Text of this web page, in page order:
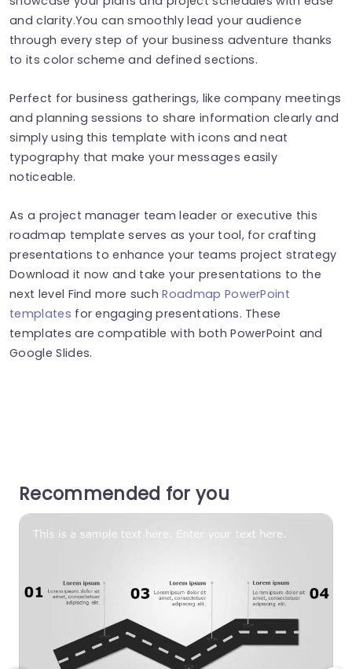
and clarity.You can smoothly lead your audience
through every step of your business adventure thanks
to its color scheme and defined sections.
Perfect for business gatherings, like company meetings
and planning sessions to share information clearly and
simply using this template with icons and neat
typography that make your messages easily
noticeable.
As a project manager team leader or executive this
roadmap template serves as your tool, for crafting
presentations to enhance your teams project strategy
Download it now and take your presentations to the
next level Find more suchRoadmap PowerPoint
templates for engaging presentations. These
templates are compatible with both PowerPoint and
Google Slides.
Recommended for you